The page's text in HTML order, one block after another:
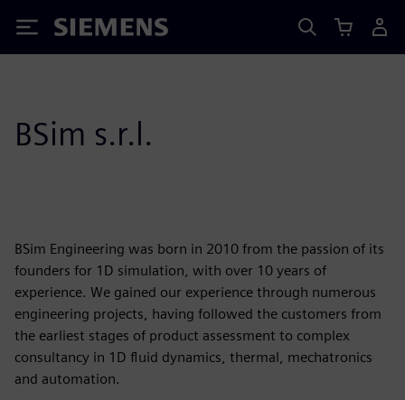
Siemens
BSim s.r.l.
BSim Engineering was born in 2010 from the passion of its
founders for 1D simulation, with over 10 years of
experience. We gained our experience through numerous
engineering projects, having followed the customers from
the earliest stages of product assessment to complex
consultancy in 1D fluid dynamics, thermal, mechatronics
and automation.